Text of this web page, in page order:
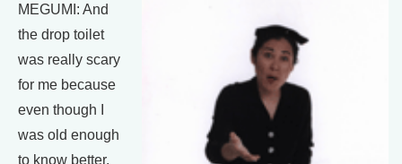
MEGUMI: And
the drop toilet
was really scary
for me because
even though I
was old enough
to know better,